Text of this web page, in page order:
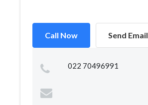
Call Now Send Email
022 70496991